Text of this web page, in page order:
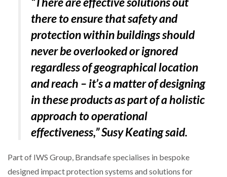
there to ensure that safety and
protection within buildings should
never be overlooked or ignored
regardless of geographical location
and reach – it’s a matter of designing
in these products as part of a holistic
approach to operational
effectiveness,” Susy Keating said.
Part of IWS Group, Brandsafe specialises in bespoke
designed impact protection systems and solutions for